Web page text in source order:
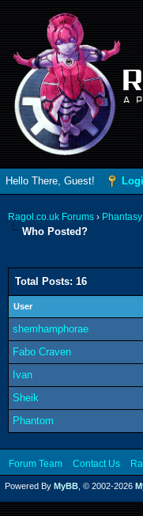
A
Hello There, Guest!
Ragol.co.uk Forums ›
Who Posted?
Total Posts: 16
User
shemhamphorae
Fabo Craven
Ivan
Sheik
Phantom
Forum Team Contact Us
Powered By MyBB , © 2002-2026